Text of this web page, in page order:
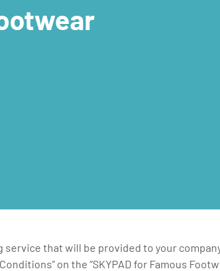
that will be provided to your company
on the “SKYPAD for Famous